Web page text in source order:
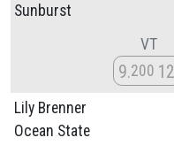
Sunburst
VT
9 200 12
Lily Brenner
Ocean State